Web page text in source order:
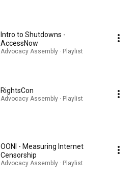
Intro to Shutdowns -
AccessNow
Advocacy Assembly · Playlist
RightsCon
Advocacy Assembly · Playlist
OONI - Measuring Internet
Censorship
Advocacy Assembly · Playlist